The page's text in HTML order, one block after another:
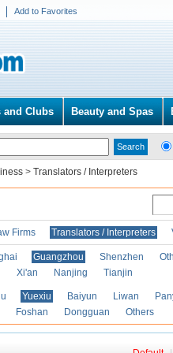
Add to Favorites
and Clubs Beauty and Spas
> Translators / Interpreters
Firms Translators / Interpreters
Guangzhou Shenzhen
Xi'an Nanjing Tianjin
Yuexiu Baiyun Liwan
Foshan Dongguan Others